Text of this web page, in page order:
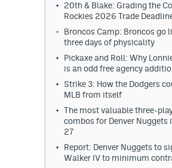
20th & Blake: Grading the
Rockies 2026 Trade
Broncos Camp: Broncos go
three days of physicality
Pickaxe and Roll: Why
is an odd free agency
Strike 3: How the Dodgers
MLB from itself
The most valuable three-
combos for Denver
27
Report: Denver Nuggets to
Walker IV to minimum